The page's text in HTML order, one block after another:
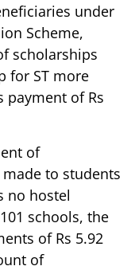
under
Scheme,
scholarships
for ST more
payment of Rs
of
to students
no hostel
schools, the
of Rs 5.92
of